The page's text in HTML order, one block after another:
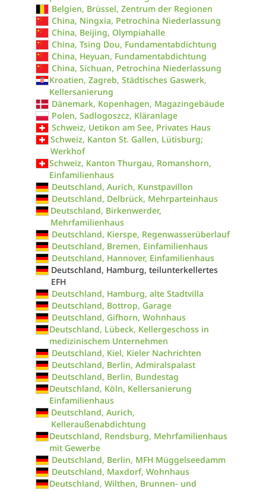
Belgien, Brüssel, Zentrum der Regionen
China, Ningxia, Petrochina Niederlassung
China, Beijing, Olympiahalle
China, Tsing Dou, Fundamentabdichtung
China, Heyuan, Fundamentabdichtung
China, Sichuan, Petrochina Niederlassung
Kroatien, Zagreb, Städtisches Gaswerk,
Kellersanierung
Dänemark, Kopenhagen, Magazingebäude
Polen, Sadlogoszcz, Kläranlage
Schweiz, Uetikon am See, Privates Haus
Schweiz, Kanton St. Gallen, Lütisburg;
Werkhof
Schweiz, Kanton Thurgau, Romanshorn,
Einfamilienhaus
Deutschland, Aurich, Kunstpavillon
Deutschland, Delbrück, Mehrparteinhaus
Deutschland, Birkenwerder,
Mehrfamilienhaus
Deutschland, Kierspe, Regenwasserüberlauf
Deutschland, Bremen, Einfamilienhaus
Deutschland, Hannover, Einfamilienhaus
Deutschland, Hamburg, teilunterkellertes
EFH
Deutschland, Hamburg, alte Stadtvilla
Deutschland, Bottrop, Garage
Deutschland, Gifhorn, Wohnhaus
Deutschland, Lübeck, Kellergeschoss in
medizinischem Unternehmen
Deutschland, Kiel, Kieler Nachrichten
Deutschland, Berlin, Admiralspalast
Deutschland, Berlin, Bundestag
Deutschland, Köln, Kellersanierung
Einfamilienhaus
Deutschland, Aurich,
Kelleraußenabdichtung
Deutschland, Rendsburg, Mehrfamilienhaus
mit Gewerbe
Deutschland, Berlin, MFH Müggelseedamm
Deutschland, Maxdorf, Wohnhaus
Deutschland, Wilthen, Brunnen- und